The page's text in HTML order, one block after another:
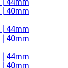
40mm
44mm
40mm
44mm
40mm